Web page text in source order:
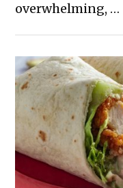
overwhelming, …